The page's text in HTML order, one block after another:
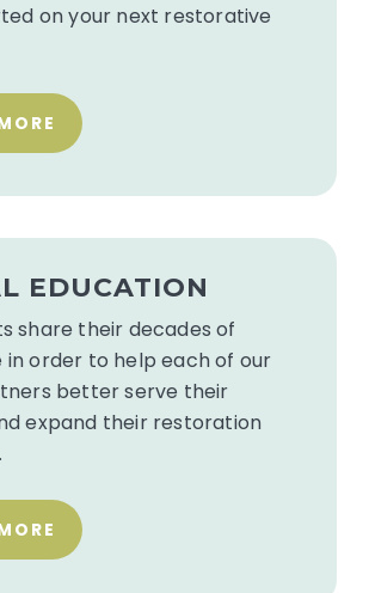
on your next restorative
EDUCATION
share their decades of
in order to help each of our
better serve their
expand their restoration